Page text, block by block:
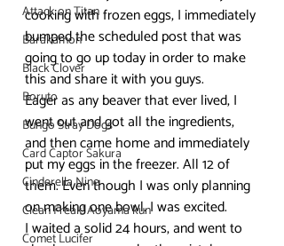
Attack on Titan
Barakamon
Black Clover
Boruto
Bungo Stray Dogs
Card Captor Sakura
Cinderella Nine
Clean Freak! Aoyama kun
Comet Lucifer
cooking with frozen eggs, I immediately
bumped the scheduled post that was
going to go up today in order to make
this and share it with you guys.
Eager as any beaver that ever lived, I
went out and got all the ingredients,
and then came home and immediately
put my eggs in the freezer. All 12 of
them. Even though I was only planning
on making one bowl. I was excited.
I waited a solid 24 hours, and went to